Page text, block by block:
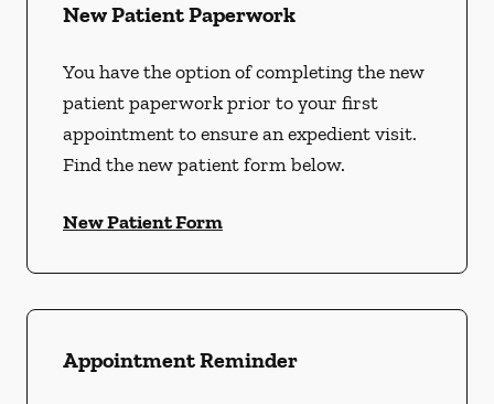
New Patient Paperwork
You have the option of completing the new
patient paperwork prior to your first
appointment to ensure an expedient visit.
Find the new patient form below.
New Patient Form
Appointment Reminder